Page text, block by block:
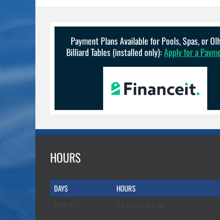
Payment Plans Available for Pools, Spas, or
Billiard Tables (installed only):Apply for a
HOURS
DAYS HOURS